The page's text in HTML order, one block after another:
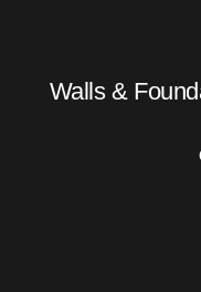
Walls &